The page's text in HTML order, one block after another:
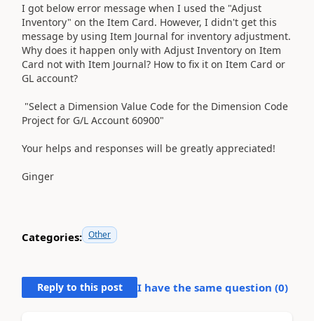
I got below error message when I used the "Adjust
Inventory" on the Item Card. However, I didn't get this
message by using Item Journal for inventory adjustment.
Why does it happen only with Adjust Inventory on Item
Card not with Item Journal? How to fix it on Item Card or
GL account?
"Select a Dimension Value Code for the Dimension Code
Project for G/L Account 60900"
Your helps and responses will be greatly appreciated!
Ginger
Categories: Other
Reply to this post I have the same question (0)